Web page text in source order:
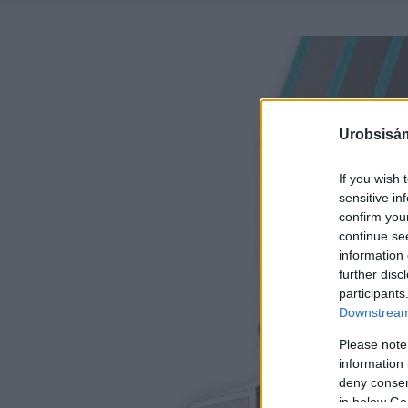
If you wish
sensitive
confirm
continue
information
further
Please
information
deny
in below